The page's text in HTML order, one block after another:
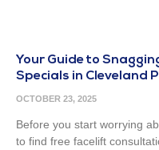
Your Guide to
Specials in Cleveland
OCTOBER 23, 2025
Before you start worrying
to find free facelift